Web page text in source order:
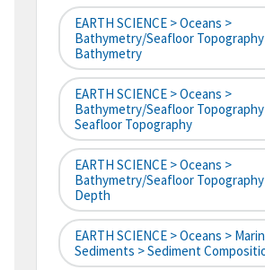
EARTH SCIENCE > Oceans >
Bathymetry/Seafloor
Bathymetry
EARTH SCIENCE > Oceans >
Bathymetry/Seafloor
Seafloor Topography
EARTH SCIENCE > Oceans >
Bathymetry/Seafloor
Depth
EARTH SCIENCE > Oceans >
Sediments > Sediment